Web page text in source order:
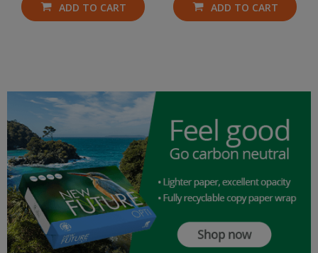
ADD TO CART ADD TO CART